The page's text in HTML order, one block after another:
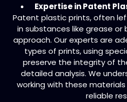
Expertise in Patent
Patent plastic prints, often
in substances like grease or
approach. Our experts are
types of prints, using
preserve the integrity of
detailed analysis. We
working with these
reliable